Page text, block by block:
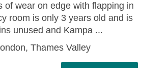
of wear on edge with flapping in
room is only 3 years old and is
unused and Kampa ...
Thames Valley